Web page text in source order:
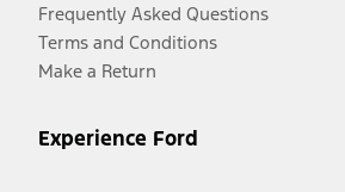
Frequently Asked Questions
Terms and Conditions
Make a Return
Experience Ford